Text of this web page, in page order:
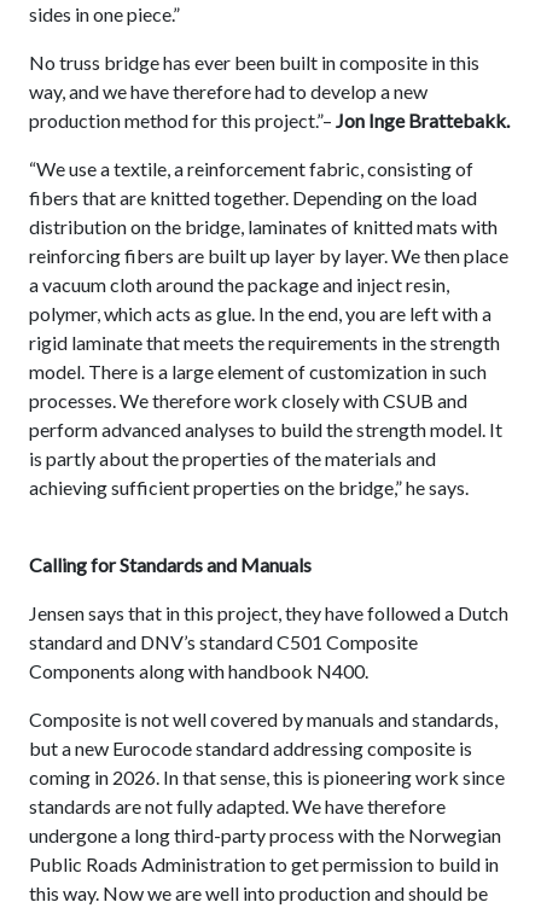
sides in one piece.”
No truss bridge has ever been built in composite in this
way, and we have therefore had to develop a new
production method for this project.”– Jon Inge Brattebakk.
“We use a textile, a reinforcement fabric, consisting of
fibers that are knitted together. Depending on the load
distribution on the bridge, laminates of knitted mats with
reinforcing fibers are built up layer by layer. We then place
a vacuum cloth around the package and inject resin,
polymer, which acts as glue. In the end, you are left with a
rigid laminate that meets the requirements in the strength
model. There is a large element of customization in such
processes. We therefore work closely with CSUB and
perform advanced analyses to build the strength model. It
is partly about the properties of the materials and
achieving sufficient properties on the bridge,” he says.
Calling for Standards and Manuals
Jensen says that in this project, they have followed a Dutch
standard and DNV’s standard C501 Composite
Components along with handbook N400.
Composite is not well covered by manuals and standards,
but a new Eurocode standard addressing composite is
coming in 2026. In that sense, this is pioneering work since
standards are not fully adapted. We have therefore
undergone a long third-party process with the Norwegian
Public Roads Administration to get permission to build in
this way. Now we are well into production and should be